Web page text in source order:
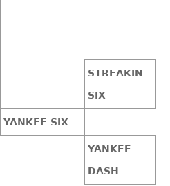
STREAKIN
SIX
YANKEE SIX
YANKEE
DASH